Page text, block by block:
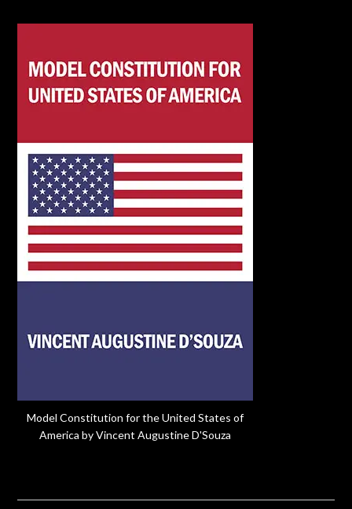
Model Constitution for the United States of
America by Vincent Augustine D'Souza